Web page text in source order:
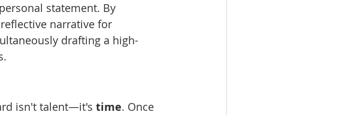
statement. By
narrative for
drafting a high-
isn't talent—it's time. Once